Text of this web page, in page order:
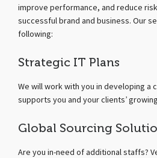
improve performance, and reduce
successful brand and business. Our
following:
Strategic IT Plans
We will work with you in developing a
supports you and your clients’
Global Sourcing
Are you in-need of additional staffs?